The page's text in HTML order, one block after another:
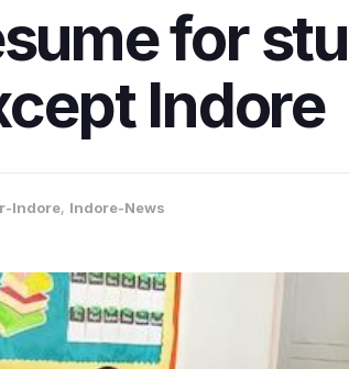
for
Indore
Indore, Indore-News